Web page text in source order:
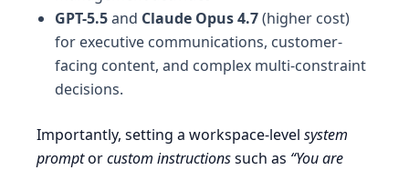
GPT-5.5and Claude Opus 4.7(higher cost)
for executive communications, customer-
facing content, and complex multi-constraint
decisions.
Importantly, setting a workspace-level system
promptorcustom instructionssuch as “You are